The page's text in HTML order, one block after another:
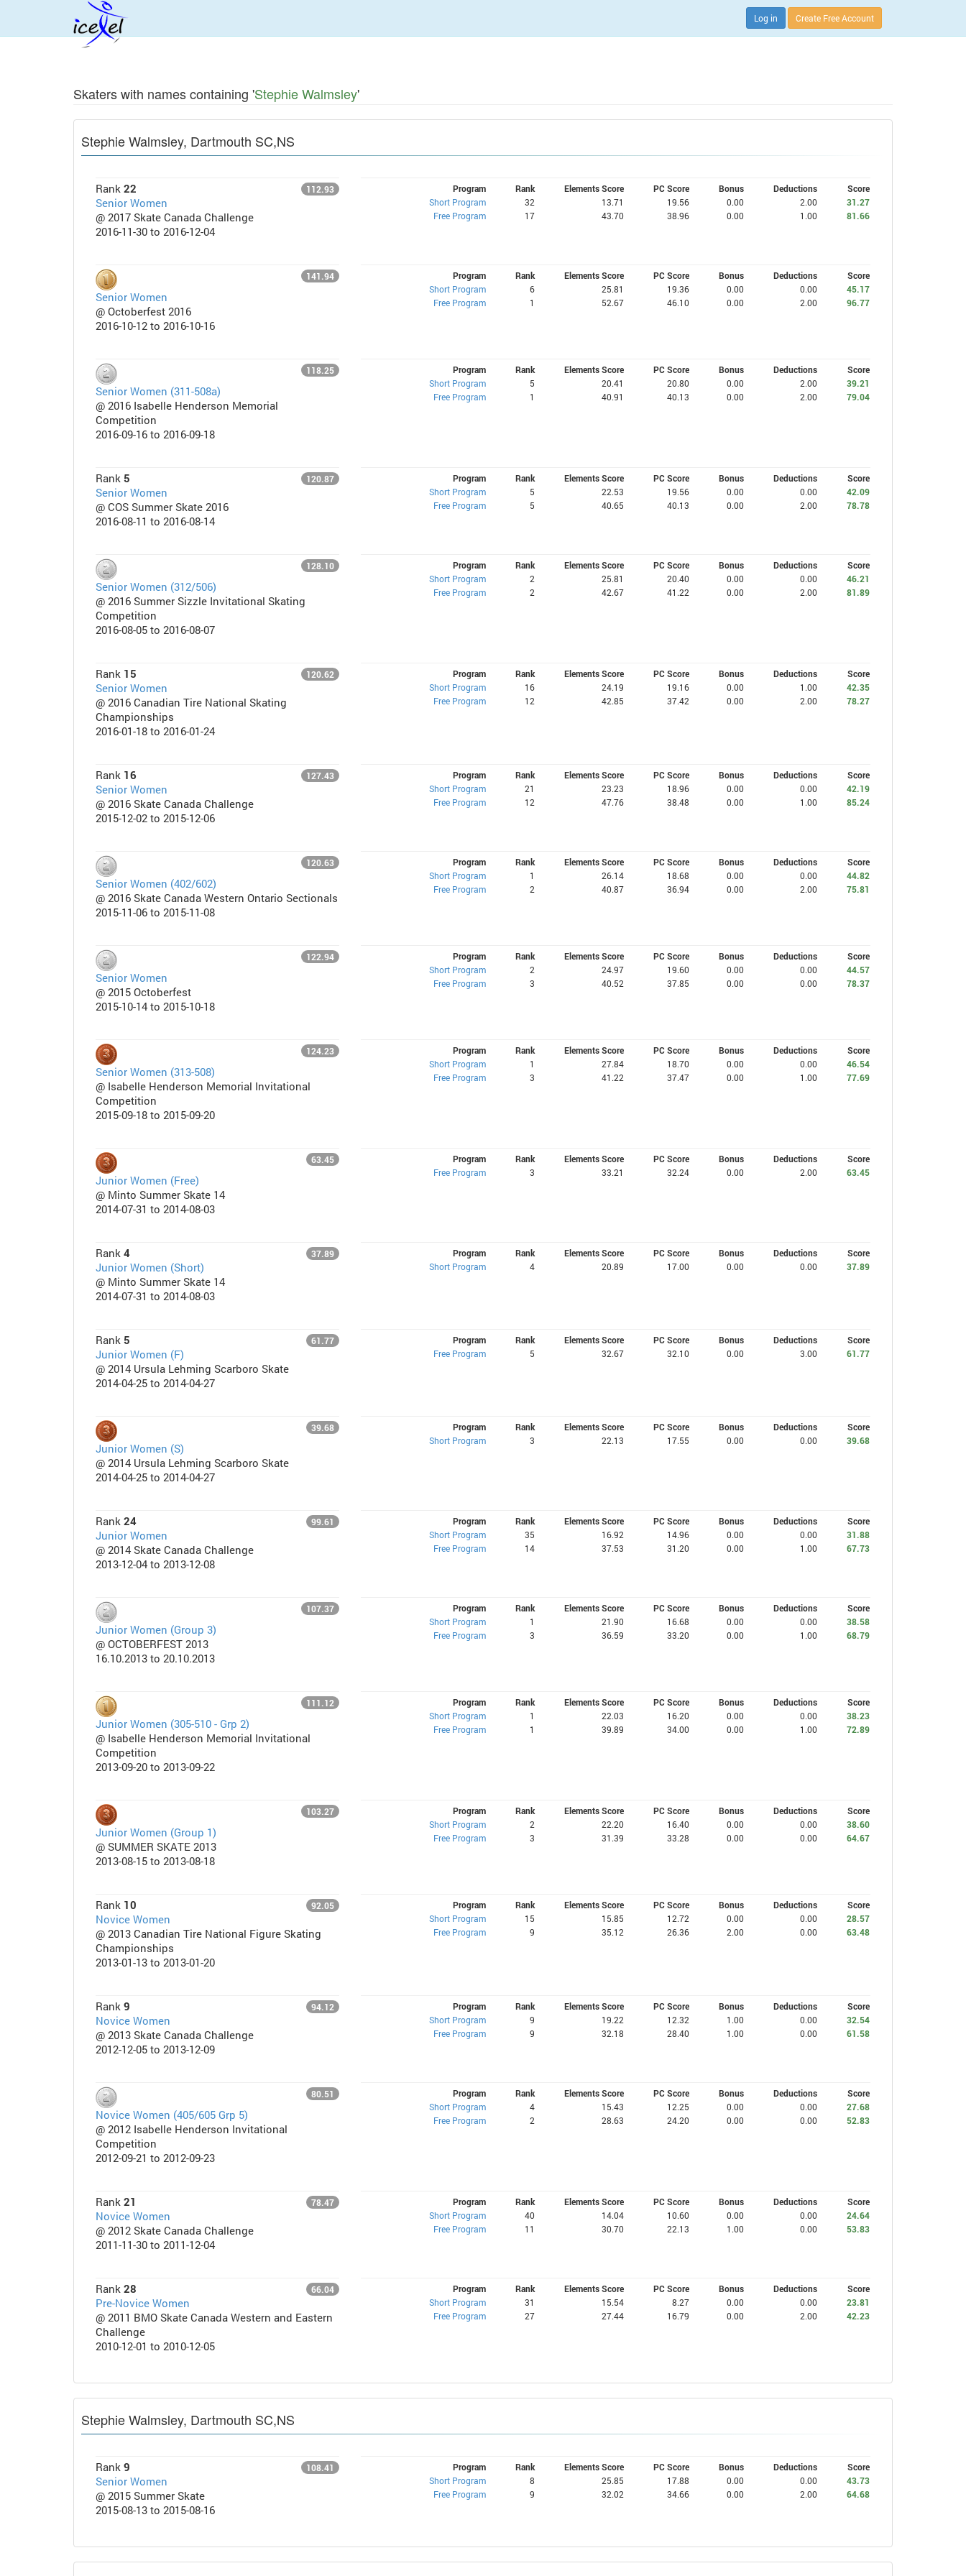
Log in Create Free Account
Skaters with names containing 'Stephie Walmsley'
Stephie Walmsley, Dartmouth SC,NS
Rank 22 112.93
Senior Women
@ 2017 Skate Canada Challenge
2016-11-30 to 2016-12-04
Program Rank Elements Score PC Score Bonus Deductions
Score
Short Program
32 13.71 19.56 0.00 2.00
31.27
Free Program
17 43.70 38.96 0.00 1.00 81.66
141.94
Senior Women
@ Octoberfest 2016
2016-10-12 to 2016-10-16
Program Rank Elements Score PC Score Bonus Deductions
Score
Short Program
6 25.81 19.36 0.00 0.00
45.17
Free Program
1 52.67 46.10 0.00 2.00 96.77
118.25
Senior Women (311-508a)
@ 2016 Isabelle Henderson Memorial
Competition
2016-09-16 to 2016-09-18
Program Rank Elements Score PC Score Bonus Deductions
Score
Short Program
5 20.41 20.80 0.00 2.00
39.21
Free Program
1 40.91 40.13 0.00 2.00 79.04
Rank 5 120.87
Senior Women
@ COS Summer Skate 2016
2016-08-11 to 2016-08-14
Program Rank Elements Score PC Score Bonus Deductions
Score
Short Program
5 22.53 19.56 0.00 0.00
42.09
Free Program
5 40.65 40.13 0.00 2.00 78.78
128.10
Senior Women (312/506)
@ 2016 Summer Sizzle Invitational Skating
Competition
2016-08-05 to 2016-08-07
Program Rank Elements Score PC Score Bonus Deductions
Score
Short Program
2 25.81 20.40 0.00 0.00
46.21
Free Program
2 42.67 41.22 0.00 2.00 81.89
Rank 15 120.62
Senior Women
@ 2016 Canadian Tire National Skating
Championships
2016-01-18 to 2016-01-24
Program Rank Elements Score PC Score Bonus Deductions
Score
Short Program
16 24.19 19.16 0.00 1.00
42.35
Free Program
12 42.85 37.42 0.00 2.00 78.27
Rank 16 127.43
Senior Women
@ 2016 Skate Canada Challenge
2015-12-02 to 2015-12-06
Program Rank Elements Score PC Score Bonus Deductions
Score
Short Program
21 23.23 18.96 0.00 0.00
42.19
Free Program
12 47.76 38.48 0.00 1.00 85.24
120.63
Senior Women (402/602)
@ 2016 Skate Canada Western Ontario Sectionals
2015-11-06 to 2015-11-08
Program Rank Elements Score PC Score Bonus Deductions
Score
Short Program
1 26.14 18.68 0.00 0.00
44.82
Free Program
2 40.87 36.94 0.00 2.00 75.81
122.94
Senior Women
@ 2015 Octoberfest
2015-10-14 to 2015-10-18
Program Rank Elements Score PC Score Bonus Deductions
Score
Short Program
2 24.97 19.60 0.00 0.00
44.57
Free Program
3 40.52 37.85 0.00 0.00 78.37
124.23
Senior Women (313-508)
@ Isabelle Henderson Memorial Invitational
Competition
2015-09-18 to 2015-09-20
Program Rank Elements Score PC Score Bonus Deductions
Score
Short Program
1 27.84 18.70 0.00 0.00
46.54
Free Program
3 41.22 37.47 0.00 1.00 77.69
63.45
Junior Women (Free)
@ Minto Summer Skate 14
2014-07-31 to 2014-08-03
Program Rank Elements Score PC Score Bonus Deductions
Score
Free Program
3 33.21 32.24 0.00 2.00 63.45
Rank 4 37.89
Junior Women (Short)
@ Minto Summer Skate 14
2014-07-31 to 2014-08-03
Program Rank Elements Score PC Score Bonus Deductions
Score
Short Program
4 20.89 17.00 0.00 0.00 37.89
Rank 5 61.77
Junior Women (F)
@ 2014 Ursula Lehming Scarboro Skate
2014-04-25 to 2014-04-27
Program Rank Elements Score PC Score Bonus Deductions
Score
Free Program
5 32.67 32.10 0.00 3.00 61.77
39.68
Junior Women (S)
@ 2014 Ursula Lehming Scarboro Skate
2014-04-25 to 2014-04-27
Program Rank Elements Score PC Score Bonus Deductions
Score
Short Program
3 22.13 17.55 0.00 0.00 39.68
Rank 24 99.61
Junior Women
@ 2014 Skate Canada Challenge
2013-12-04 to 2013-12-08
Program Rank Elements Score PC Score Bonus Deductions
Score
Short Program
35 16.92 14.96 0.00 0.00
31.88
Free Program
14 37.53 31.20 0.00 1.00 67.73
107.37
Junior Women (Group 3)
@ OCTOBERFEST 2013
16.10.2013 to 20.10.2013
Program Rank Elements Score PC Score Bonus Deductions
Score
Short Program
1 21.90 16.68 0.00 0.00
38.58
Free Program
3 36.59 33.20 0.00 1.00 68.79
111.12
Junior Women (305-510 - Grp 2)
@ Isabelle Henderson Memorial Invitational
Competition
2013-09-20 to 2013-09-22
Program Rank Elements Score PC Score Bonus Deductions
Score
Short Program
1 22.03 16.20 0.00 0.00
38.23
Free Program
1 39.89 34.00 0.00 1.00 72.89
103.27
Junior Women (Group 1)
@ SUMMER SKATE 2013
2013-08-15 to 2013-08-18
Program Rank Elements Score PC Score Bonus Deductions
Score
Short Program
2 22.20 16.40 0.00 0.00
38.60
Free Program
3 31.39 33.28 0.00 0.00 64.67
Rank 10 92.05
Novice Women
@ 2013 Canadian Tire National Figure Skating
Championships
2013-01-13 to 2013-01-20
Program Rank Elements Score PC Score Bonus Deductions
Score
Short Program
15 15.85 12.72 0.00 0.00
28.57
Free Program
9 35.12 26.36 2.00 0.00 63.48
Rank 9 94.12
Novice Women
@ 2013 Skate Canada Challenge
2012-12-05 to 2013-12-09
Program Rank Elements Score PC Score Bonus Deductions
Score
Short Program
9 19.22 12.32 1.00 0.00
32.54
Free Program
9 32.18 28.40 1.00 0.00 61.58
80.51
Novice Women (405/605 Grp 5)
@ 2012 Isabelle Henderson Invitational
Competition
2012-09-21 to 2012-09-23
Program Rank Elements Score PC Score Bonus Deductions
Score
Short Program
4 15.43 12.25 0.00 0.00
27.68
Free Program
2 28.63 24.20 0.00 0.00 52.83
Rank 21 78.47
Novice Women
@ 2012 Skate Canada Challenge
2011-11-30 to 2011-12-04
Program Rank Elements Score PC Score Bonus Deductions
Score
Short Program
40 14.04 10.60 0.00 0.00
24.64
Free Program
11 30.70 22.13 1.00 0.00 53.83
Rank 28 66.04
Pre-Novice Women
@ 2011 BMO Skate Canada Western and Eastern
Challenge
2010-12-01 to 2010-12-05
Program Rank Elements Score PC Score Bonus Deductions
Score
Short Program
31 15.54 8.27 0.00 0.00
23.81
Free Program
27 27.44 16.79 0.00 2.00 42.23
Stephie Walmsley, Dartmouth SC,NS
Rank 9 108.41
Senior Women
@ 2015 Summer Skate
2015-08-13 to 2015-08-16
Program Rank Elements Score PC Score Bonus Deductions
Score
Short Program
8 25.85 17.88 0.00 0.00
43.73
Free Program
9 32.02 34.66 0.00 2.00 64.68